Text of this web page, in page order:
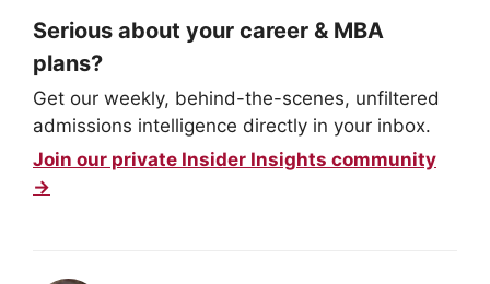
Serious about your career & MBA
plans?
Get our weekly, behind-the-scenes, unfiltered
admissions intelligence directly in your inbox.
Join our private Insider Insights community
→